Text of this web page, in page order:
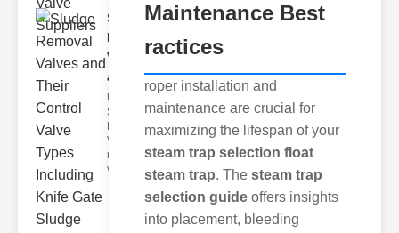
Sludge
Removal
Valves
and..
Understanding
Sludge
Removal
Valves Sludge
removal
valves ar
Maintenance Best
ractices
roper installation and
maintenance are crucial for
maximizing the lifespan of your
steam trap selection float
steam trap. The steam trap
selection guide offers insights
into placement, bleeding